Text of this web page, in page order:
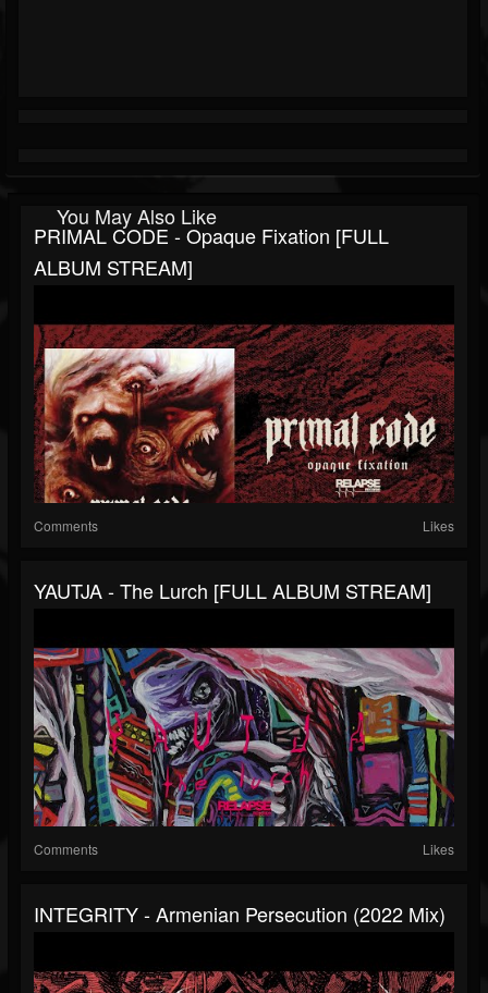
You May Also Like
PRIMAL CODE - Opaque Fixation [FULL
ALBUM STREAM]
Comments Likes
YAUTJA - The Lurch [FULL ALBUM STREAM]
Comments Likes
INTEGRITY - Armenian Persecution (2022 Mix)